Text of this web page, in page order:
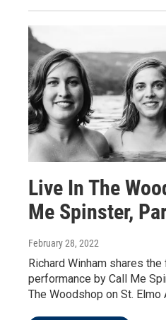
Live In The
Me Spinster,
February 28, 2022
Richard Winham shares
performance by Call Me
The Woodshop on St. Elmo